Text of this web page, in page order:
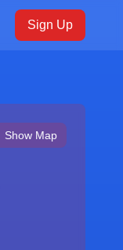
Sign Up
Show Map